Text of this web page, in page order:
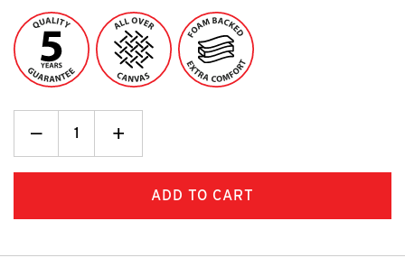
Decrease
Quantity:Increase
Quantity:
+